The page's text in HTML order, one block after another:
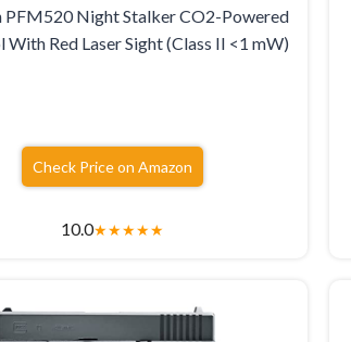
PFM520 Night Stalker CO2-Powered
With Red Laser Sight (Class II <1 mW)
Check Price on Amazon
10.0★★★★★